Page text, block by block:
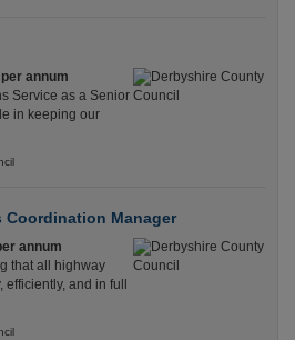
annum
Service as a Senior
in keeping our
Coordination Manager
annum
that all highway
and in full